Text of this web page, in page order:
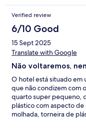
Verified review
6/10 Good
15 Sept 2025
Translate with Google
Não voltaremos,
O hotel está situado em
que não condizem com
quarto super pequeno,
plástico com aspecto
molhada, torneira de